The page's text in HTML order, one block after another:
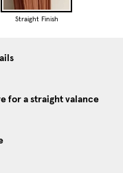
Straight Finish
for a straight valance